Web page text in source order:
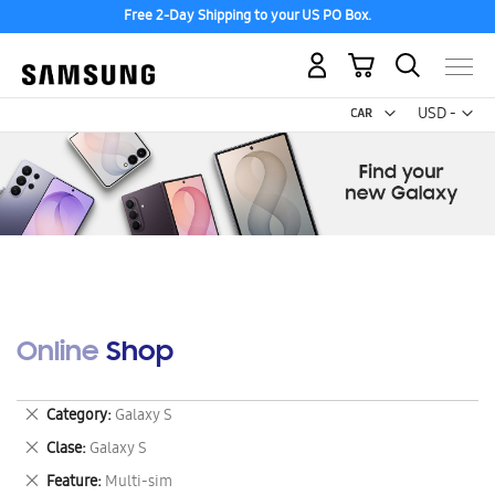
Free 2-Day Shipping to your US PO Box.
USD -
US
My Cart
Online Shop
Category Galaxy S
Remove
This
Item
Clase Galaxy S
Remove
This
Feature Multi-sim
Remove